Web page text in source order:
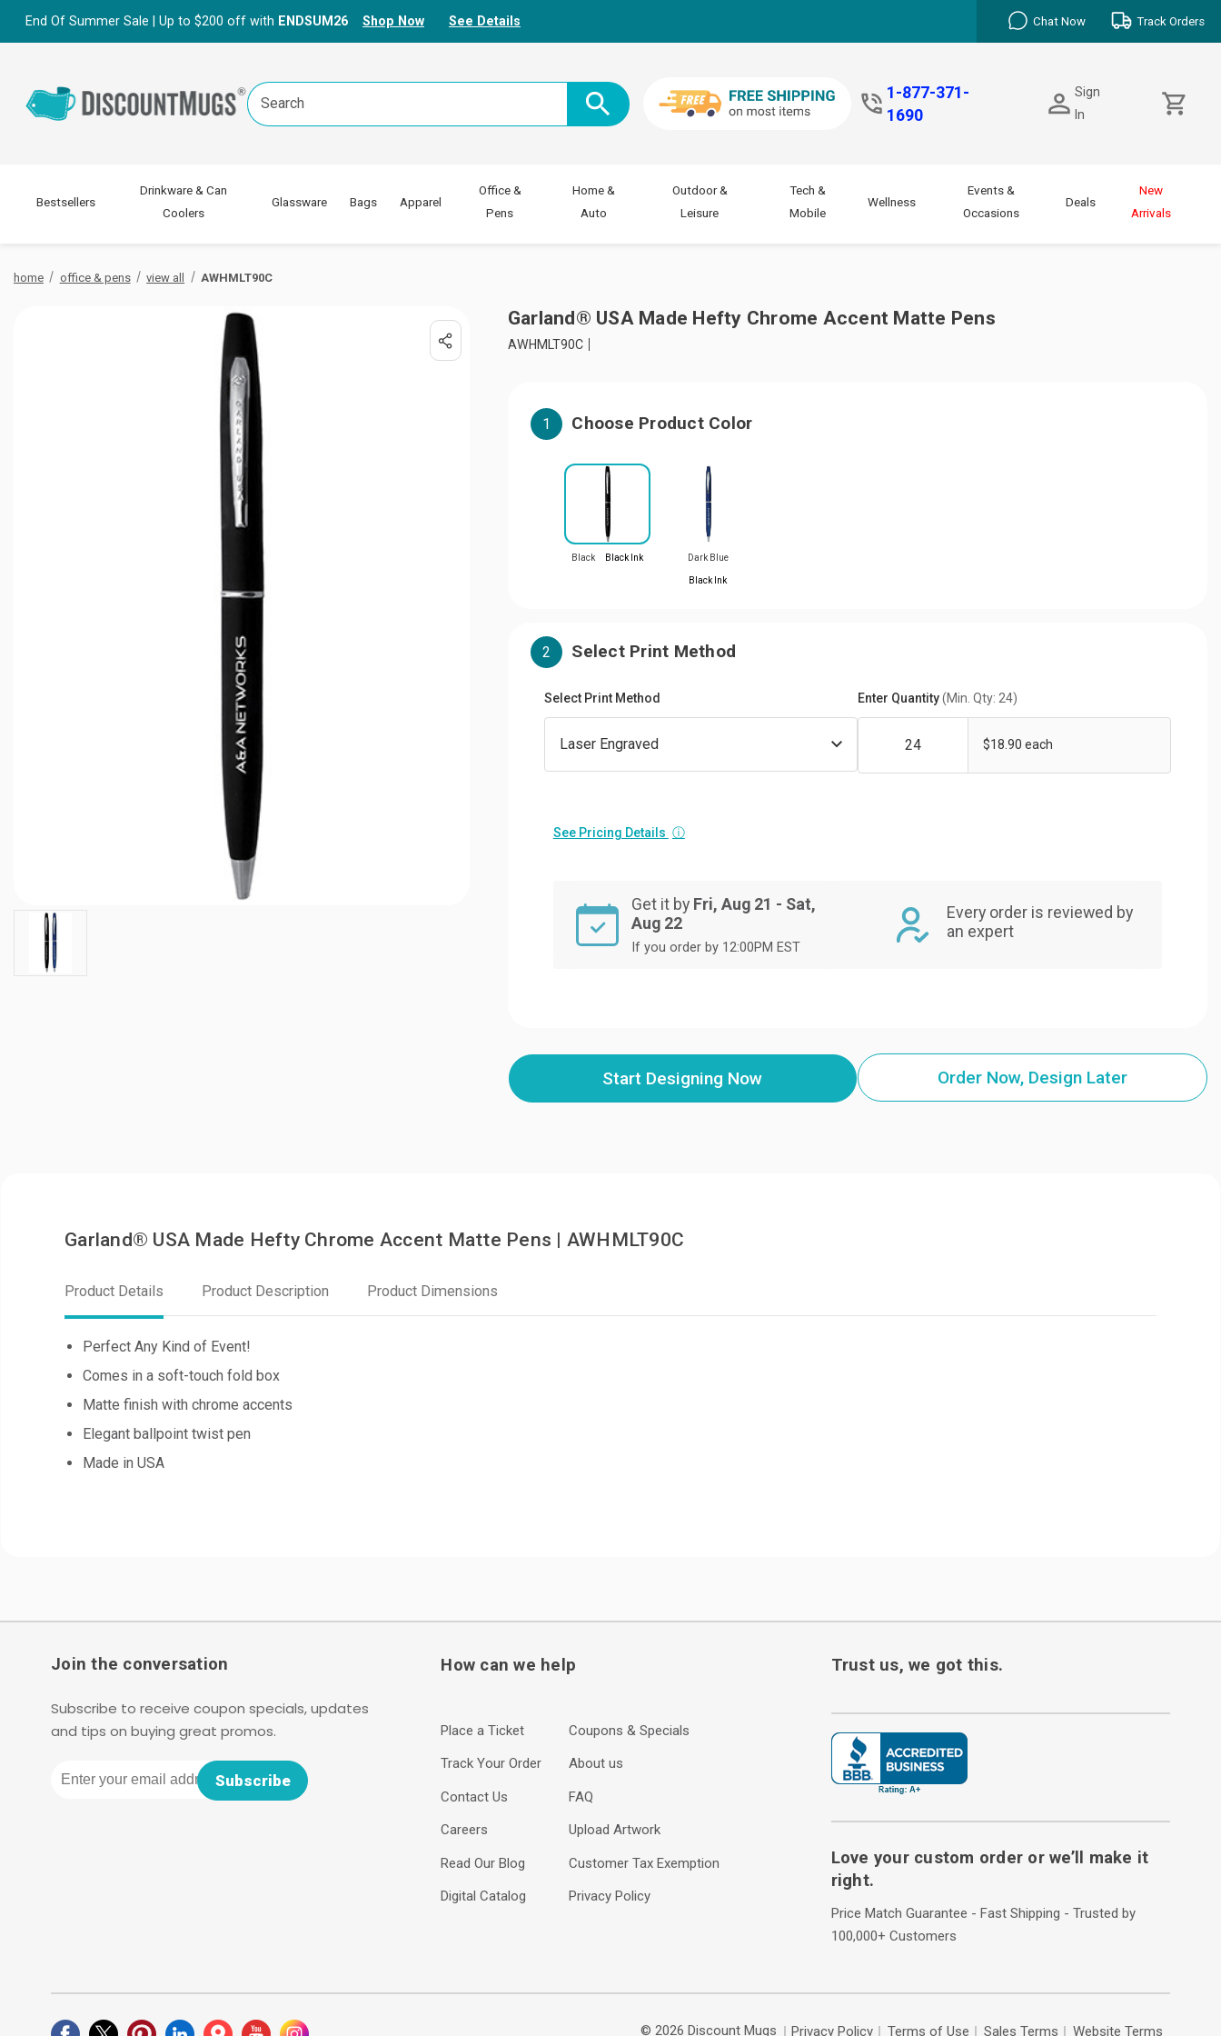
End Of Summer Sale | Up to $200 off with ENDSUM26 Shop Now See Details Chat Now Track Orders
Search
Keyword:
1-877-371-
1690
Sign
In
Bestsellers
Drinkware & Can
Coolers
Glassware Bags Apparel
Office &
Pens
Home &
Auto
Outdoor &
Leisure
Tech &
Mobile
Wellness
Events &
Occasions
Deals
New
Arrivals
home office & pens view all AWHMLT90C
Garland® USA Made Hefty Chrome Accent Matte Pens
AWHMLT90C
1 Choose Product Color
Black Black Ink Dark Blue
Black Ink
2 Select Print Method
Select Print Method Enter Quantity(Min. Qty: 24)
$18.90 each
See Pricing Details ⓘ
Get it by Fri, Aug 21 - Sat,
Aug 22
If you order by 12:00PM EST
Every order is reviewed by
an expert
Start Designing Now Order Now, Design Later
Garland® USA Made Hefty Chrome Accent Matte Pens | AWHMLT90C
Product Details Product Description Product Dimensions
Perfect Any Kind of Event!
Comes in a soft-touch fold box
Matte finish with chrome accents
Elegant ballpoint twist pen
Made in USA
Join the conversation
Subscribe to receive coupon specials, updates
and tips on buying great promos.
Subscribe
How can we help
Place a Ticket
Track Your Order
Contact Us
Careers
Read Our Blog
Digital Catalog
Coupons & Specials
About us
FAQ
Upload Artwork
Customer Tax Exemption
Privacy Policy
Trust us, we got this.
Love your custom order or we’ll make it
right.
Price Match Guarantee - Fast Shipping - Trusted by
100,000+ Customers
© 2026 Discount Mugs Privacy Policy Terms of Use Sales Terms Website Terms